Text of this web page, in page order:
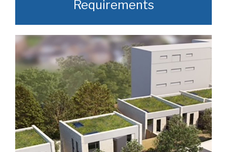
Requirements
Often, we manage to secure properties
that are “off market” and we manage to
identify them prior to them becoming
publicly available.
READ MORE